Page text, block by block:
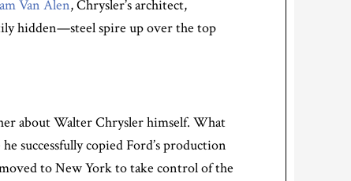
Van Alen, Chrysler’s architect,
hidden—steel spire up over the top
about Walter Chrysler himself. What
successfully copied Ford’s production
to New York to take control of the